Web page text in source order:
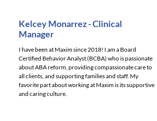
Kelcey Monarrez - Clinical
Manager
I have been at Maxim since 2018! I am a Board
Certified Behavior Analyst (BCBA) who is passionate
about ABA reform, providing compassionate care to
all clients, and supporting families and staff. My
favorite part about working at Maxim is its supportive
and caring culture.